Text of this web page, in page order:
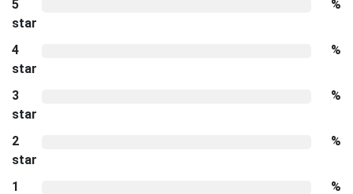
5
star
%
4
star
%
3
star
%
2
star
%
1
%